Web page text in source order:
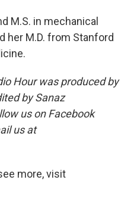
M.S. in mechanical
her M.D. from Stanford
Hour was produced by
by Sanaz
us on Facebook
us at
more, visit